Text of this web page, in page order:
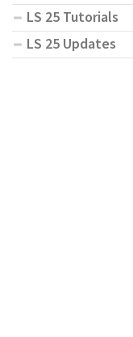
LS 25 Tutorials
LS 25 Updates